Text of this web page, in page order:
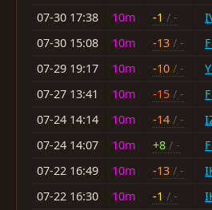
07-30 17:38
10m -1 / -
07-30 15:08
10m -13 / -
07-29 19:17
10m -10 / -
07-27 13:41
10m -15 / -
07-24 14:14
10m -14 / -
07-24 14:07
10m +8 / -
07-22 16:49
10m -13 / -
07-22 16:30
10m -1 / -